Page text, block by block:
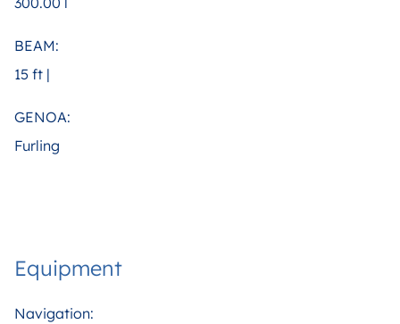
BEAM:
15 ft |
GENOA:
Furling
Equipment
Navigation: